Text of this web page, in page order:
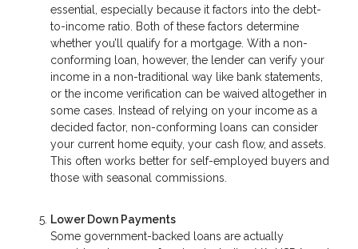
essential, especially because it factors into the debt-
to-income ratio. Both of these factors determine
whether you’ll qualify for a mortgage. With a non-
conforming loan, however, the lender can verify your
income in a non-traditional way like bank statements,
or the income verification can be waived altogether in
some cases. Instead of relying on your income as a
decided factor, non-conforming loans can consider
your current home equity, your cash flow, and assets.
This often works better for self-employed buyers and
those with seasonal commissions.
Lower Down Payments
Some government-backed loans are actually